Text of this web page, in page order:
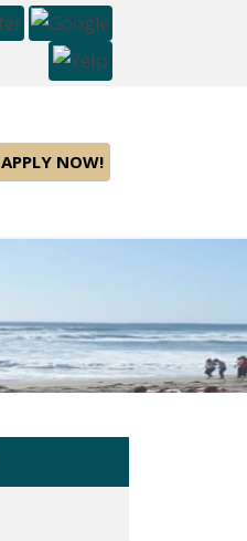
APPLY NOW!